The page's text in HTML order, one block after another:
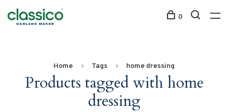
0
Home Tags home dressing
Products tagged with home
dressing